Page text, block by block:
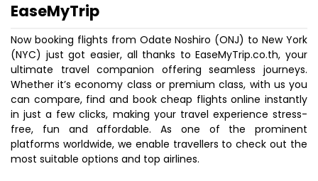
EaseMyTrip
Now booking flights from Odate Noshiro (ONJ) to New York
(NYC) just got easier, all thanks to EaseMyTrip.co.th, your
ultimate travel companion offering seamless journeys.
Whether it’s economy class or premium class, with us you
can compare, find and book cheap flights online instantly
in just a few clicks, making your travel experience stress-
free, fun and affordable. As one of the prominent
platforms worldwide, we enable travellers to check out the
most suitable options and top airlines.